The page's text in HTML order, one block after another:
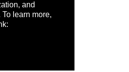
and
To learn more,